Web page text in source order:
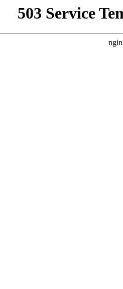
503 Service